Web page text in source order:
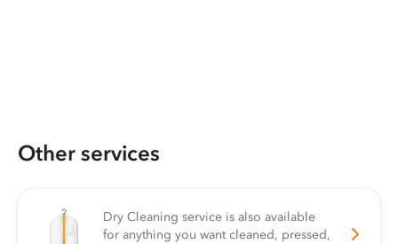
Other services
Dry Cleaning service is also available
for anything you want cleaned, pressed,